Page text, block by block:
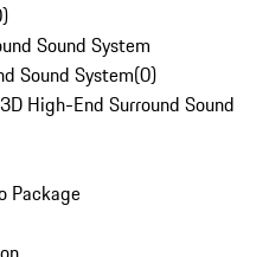
)
Sound System
Sound System(0)
High-End Surround Sound
Package